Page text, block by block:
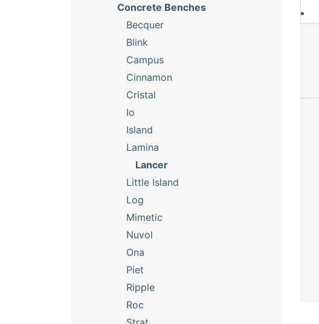
Concrete Benches
Becquer
Blink
Campus
Cinnamon
Cristal
Io
Island
Lamina
Lancer
Little Island
Log
Mimetic
Nuvol
Ona
Piet
Ripple
Roc